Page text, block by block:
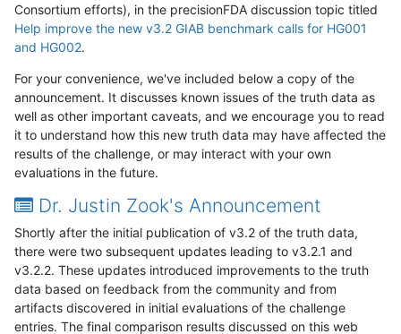
Consortium efforts), in the precisionFDA discussion topic titled
Help improve the new v3.2 GIAB benchmark calls for HG001
and HG002.
For your convenience, we've included below a copy of the
announcement. It discusses known issues of the truth data as
well as other important caveats, and we encourage you to read
it to understand how this new truth data may have affected the
results of the challenge, or may interact with your own
evaluations in the future.
Dr. Justin Zook's Announcement
Shortly after the initial publication of v3.2 of the truth data,
there were two subsequent updates leading to v3.2.1 and
v3.2.2. These updates introduced improvements to the truth
data based on feedback from the community and from
artifacts discovered in initial evaluations of the challenge
entries. The final comparison results discussed on this web